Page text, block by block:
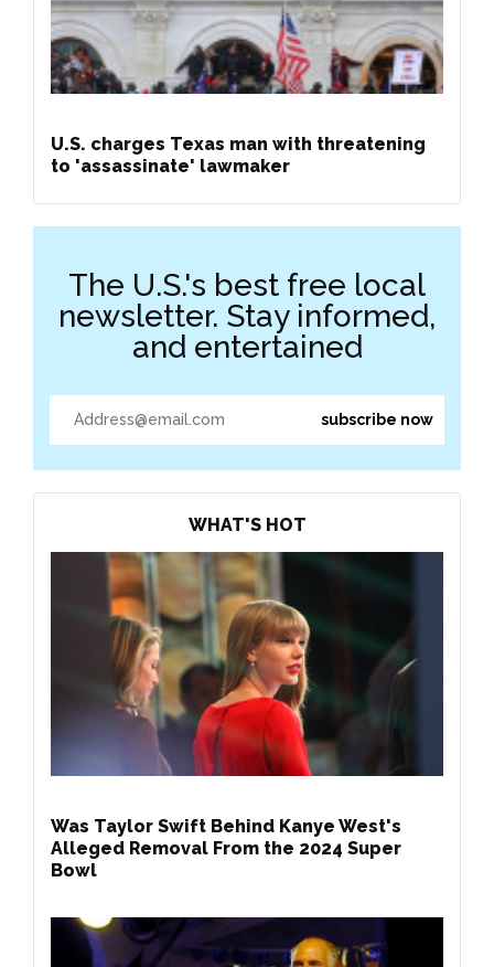
U.S. charges Texas man with threatening
to 'assassinate' lawmaker
The U.S.'s best free local
newsletter. Stay informed,
and entertained
WHAT'S HOT
Was Taylor Swift Behind Kanye West's
Alleged Removal From the 2024 Super
Bowl